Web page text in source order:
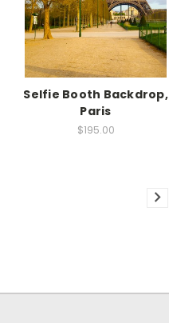
Selfie Booth Backdrop,
Paris
$195.00